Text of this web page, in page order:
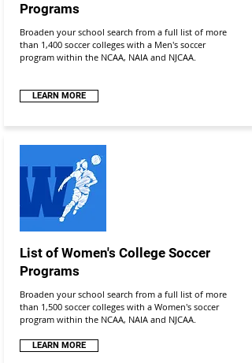
Programs
Broaden your school search from a full list of more
than 1,400 soccer colleges with a Men's soccer
program within the NCAA, NAIA and NJCAA.
LEARN MORE
List of Women's College Soccer
Programs
Broaden your school search from a full list of more
than 1,500 soccer colleges with a Women's soccer
program within the NCAA, NAIA and NJCAA.
LEARN MORE